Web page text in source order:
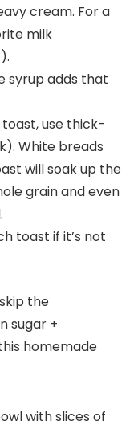
cream. For a
milk
syrup adds that
use thick-
White breads
will soak up the
grain and even
toast if it’s not
the
sugar +
homemade